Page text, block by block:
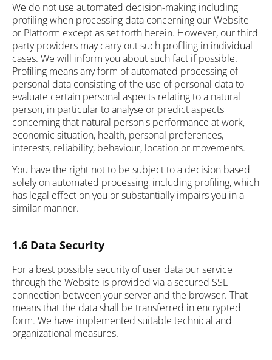
We do not use automated decision-making including
profiling when processing data concerning our Website
or Platform except as set forth herein. However, our third
party providers may carry out such profiling in individual
cases. We will inform you about such fact if possible.
Profiling means any form of automated processing of
personal data consisting of the use of personal data to
evaluate certain personal aspects relating to a natural
person, in particular to analyse or predict aspects
concerning that natural person's performance at work,
economic situation, health, personal preferences,
interests, reliability, behaviour, location or movements.
You have the right not to be subject to a decision based
solely on automated processing, including profiling, which
has legal effect on you or substantially impairs you in a
similar manner.
1.6 Data Security
For a best possible security of user data our service
through the Website is provided via a secured SSL
connection between your server and the browser. That
means that the data shall be transferred in encrypted
form. We have implemented suitable technical and
organizational measures.